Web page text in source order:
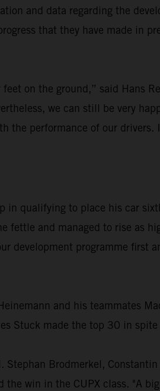
and data regarding the
that they have made in
on the ground,” said Hans
we can still be very
performance of our
qualifying to place his car
fettle and managed to rise as
development programme
and his teammates
Stuck made the top 30 in
Brodmerkel,
win in the CUPX class. "A